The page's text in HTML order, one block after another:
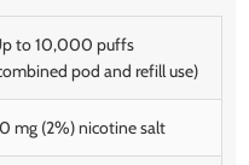
to 10,000 puffs
pod and refill use)
mg (2%) nicotine salt